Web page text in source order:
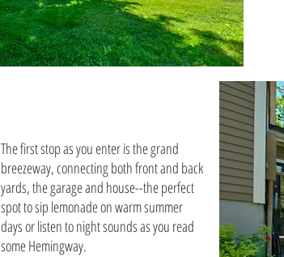
The first stop as you enter is the grand
breezeway, connecting both front and back
yards, the garage and house--the perfect
spot to sip lemonade on warm summer
days or listen to night sounds as you read
some Hemingway.